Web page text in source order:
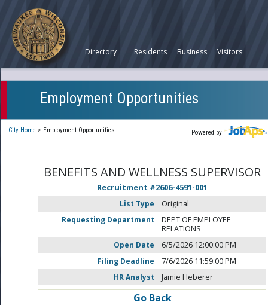
Directory Residents Business Visitors
Employment Opportunities
Powered by
City Home > Employment Opportunities
BENEFITS AND WELLNESS SUPERVISOR
Recruitment #2606-4591-001
List Type
Original
Requesting Department
DEPT OF EMPLOYEE
RELATIONS
Open Date
6/5/2026 12:00:00 PM
Filing Deadline
7/6/2026 11:59:00 PM
HR Analyst
Jamie Heberer
Go Back